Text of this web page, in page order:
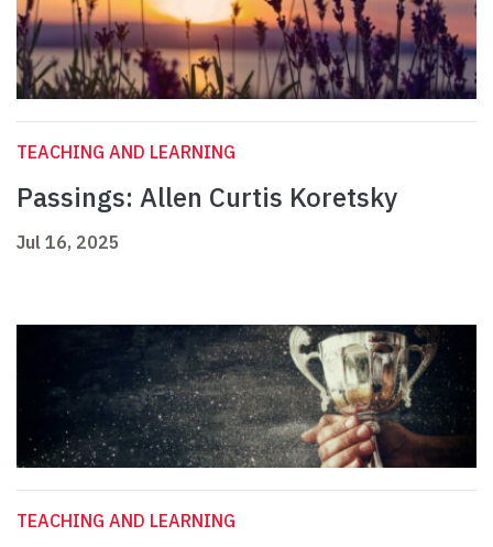
TEACHING AND LEARNING
Passings: Allen Curtis Koretsky
Jul 16, 2025
TEACHING AND LEARNING